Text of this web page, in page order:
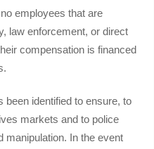
employees that are
law enforcement, or direct
compensation is financed
identified to ensure, to
markets and to police
manipulation. In the event